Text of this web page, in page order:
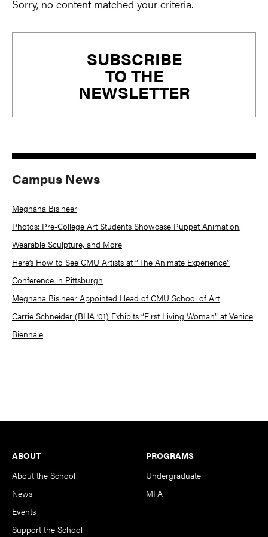
Sorry, no content matched your criteria.
SUBSCRIBE
TO THE
NEWSLETTER
Campus News
Meghana Bisineer
Photos: Pre-College Art Students Showcase Puppet Animation,
Wearable Sculpture, and More
Here’s How to See CMU Artists at “The Animate Experience”
Conference in Pittsburgh
Meghana Bisineer Appointed Head of CMU School of Art
Carrie Schneider (BHA ’01) Exhibits “First Living Woman” at Venice
Biennale
Footer
ABOUT
About the School
News
Events
Support the School
PROGRAMS
Undergraduate
MFA